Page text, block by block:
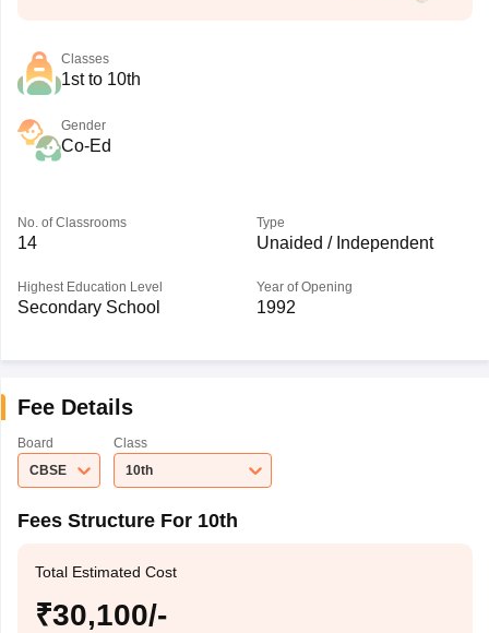
Classes
1st to 10th
Gender
Co-Ed
No. of Classrooms
14
Type
Unaided / Independent
Highest Education Level
Secondary School
Year of Opening
1992
Fee Details
Board
CBSE
Class
10th
Fees Structure For 10th
Total Estimated Cost
₹30,100/-